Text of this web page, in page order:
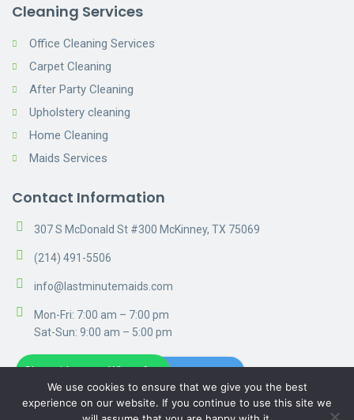
Cleaning Services
Office Cleaning Services
Carpet Cleaning
After Party Cleaning
Upholstery cleaning
Home Cleaning
Maids Services
Contact Information
307 S McDonald St #300 McKinney, TX 75069
(214) 491-5506
info@lastminutemaids.com
Mon-Fri: 7:00 am – 7:00 pm
Sat-Sun: 9:00 am – 5:00 pm
Get A Free Estimate
Chat with us on WhatsApp
We use cookies to ensure that we give you the best
experience on our website. If you continue to use this site we